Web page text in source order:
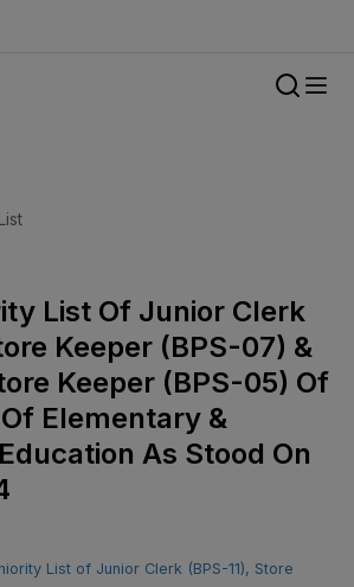
List Of Junior Clerk
Keeper (BPS-07) &
Keeper (BPS-05) Of
Elementary &
As Stood On
List of Junior Clerk (BPS-11), Store